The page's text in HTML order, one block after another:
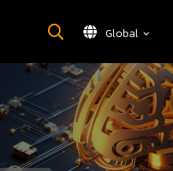
Global